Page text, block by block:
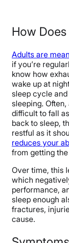
How
Adults are
if you’re
know how
wake up at
sleep cycle
sleeping.
difficult to fall
back to sleep,
restful as it
reduces your
from getting
Over time, this
which
performance,
sleep enough
fractures,
cause.